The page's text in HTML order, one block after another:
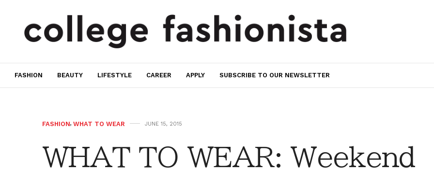
FASHION BEAUTY LIFESTYLE CAREER APPLY SUBSCRIBE TO OUR NEWSLETTER
FASHION, WHAT TO WEAR JUNE 15, 2015
WHAT TO WEAR: Weekend